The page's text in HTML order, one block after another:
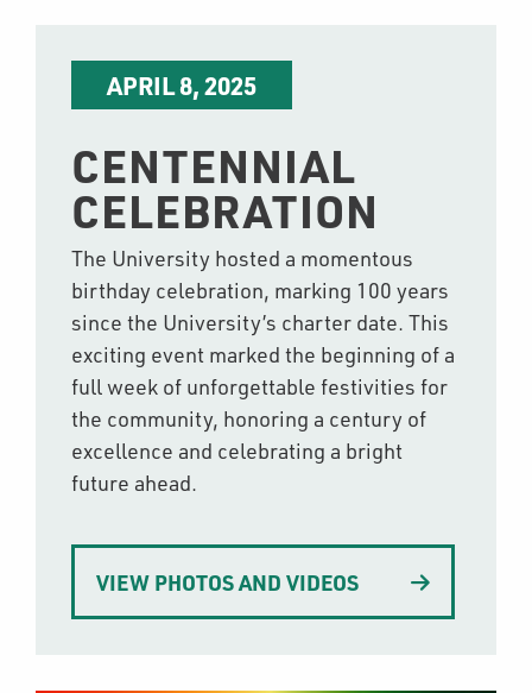
APRIL 8, 2025
CENTENNIAL
CELEBRATION
The University hosted a momentous
birthday celebration, marking 100 years
since the University’s charter date. This
exciting event marked the beginning of a
full week of unforgettable festivities for
the community, honoring a century of
excellence and celebrating a bright
future ahead.
VIEW PHOTOS AND VIDEOS